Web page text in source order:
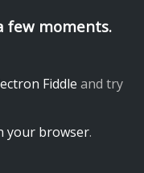
few moments.
Fiddle and try
your browser.